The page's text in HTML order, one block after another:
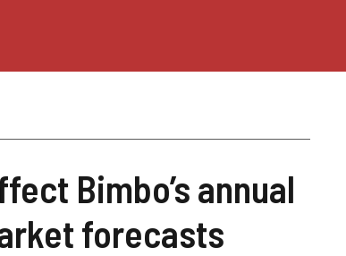
Bimbo’s annual
forecasts